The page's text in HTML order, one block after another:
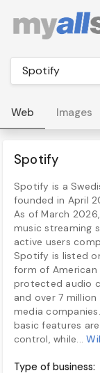
Web Images
Spotify
Spotify is a
founded in April
As of March
music streaming
active users
Spotify is listed
form of
protected audio
and over 7
media
basic features
control, while...
Type of business: